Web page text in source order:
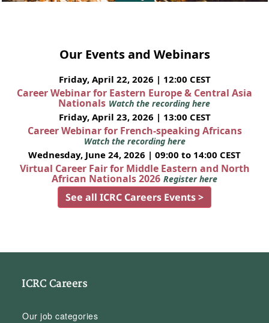
Our Events and Webinars
Friday, April 22, 2026 | 12:00 CEST
Career Webinar for Eastern Europe & Central Asia
Nationals Watch the recording here
Friday, April 23, 2026 | 13:00 CEST
Career Webinar for French-speaking Africans
Watch the recording here
Wednesday, June 24, 2026 | 09:00 to 14:00 CEST
Virtual Career Fair for Middle Eastern and North
African Nationals 2026 Register here
See all ICRC Careers Events >
ICRC Careers
Our job categories